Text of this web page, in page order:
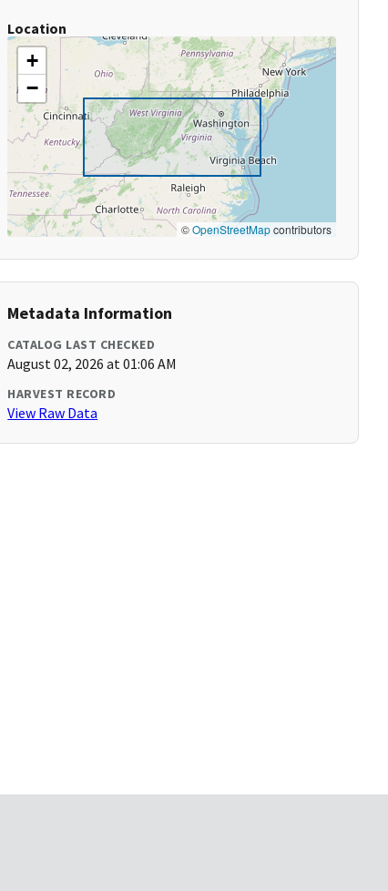
Location
+
−
©OpenStreetMapcontributors
Metadata Information
CATALOG LAST CHECKED
August 02, 2026 at 01:06 AM
HARVEST RECORD
View Raw Data